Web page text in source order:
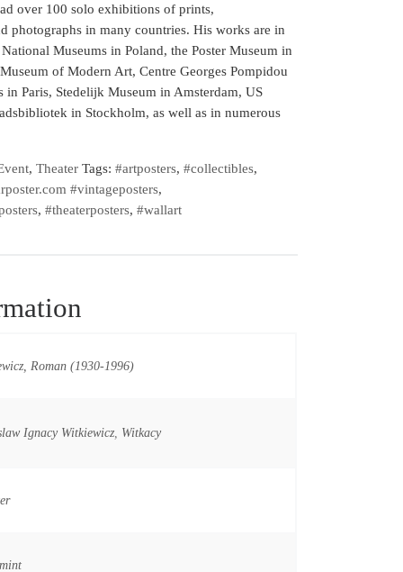
over 100 solo exhibitions of prints,
photographs in many countries. His works are in
Museums in Poland, the Poster Museum in
of Modern Art, Centre Georges Pompidou
in Paris, Stedelijk Museum in Amsterdam, US
in Stockholm, as well as in numerous
,Theater Tags:#artposters,#collectibles,
#vintageposters,
,#theaterposters,#wallart
Roman (1930-1996)
Ignacy Witkiewicz, Witkacy